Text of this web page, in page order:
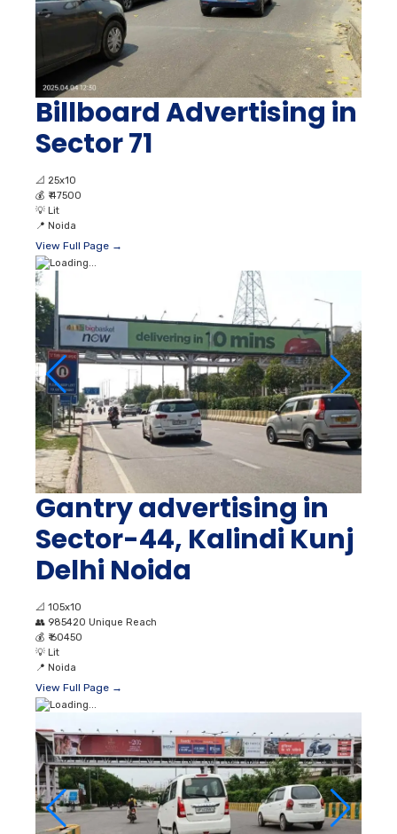
Billboard Advertising in
Sector 71
📐 25x10
💰 ₹ 47500
💡 Lit
📍 Noida
View Full Page →
Gantry advertising in
Sector-44, Kalindi Kunj
Delhi Noida
📐 105x10
👥 985420 Unique Reach
💰 ₹ 60450
💡 Lit
📍 Noida
View Full Page →